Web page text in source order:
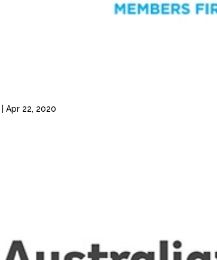
|Apr 22, 2020